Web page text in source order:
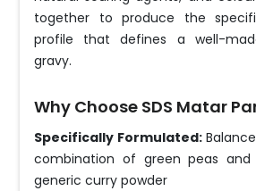
together to produce the
profile that defines a well-
gravy.
Why Choose SDS Matar
Specifically Formulated:
combination of green peas
generic curry powder